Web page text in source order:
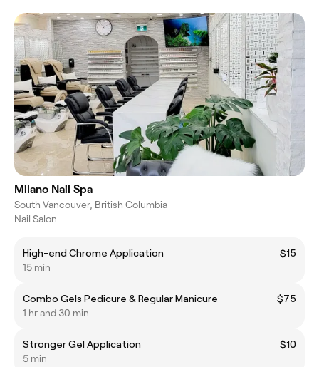
Milano Nail Spa
South Vancouver, British Columbia
Nail Salon
High-end Chrome Application
$15
15 min
Combo Gels Pedicure & Regular Manicure
$75
1 hr and 30 min
Stronger Gel Application
$10
5 min